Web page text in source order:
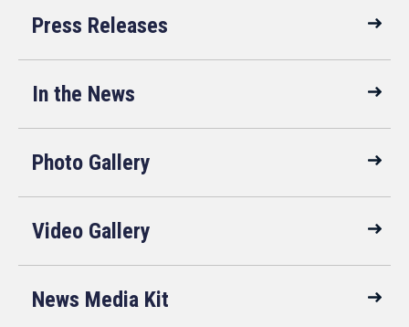
Press Releases
In the News
Photo Gallery
Video Gallery
News Media Kit